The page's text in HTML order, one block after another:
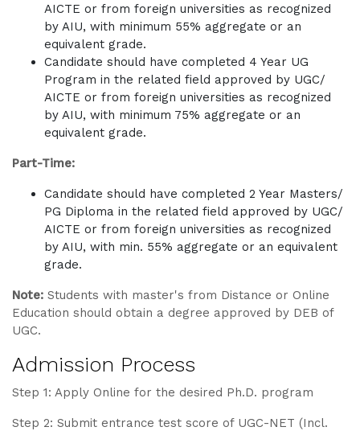
AICTE or from foreign universities as recognized
by AIU, with minimum 55% aggregate or an
equivalent grade.
Candidate should have completed 4 Year UG
Program in the related field approved by UGC/
AICTE or from foreign universities as recognized
by AIU, with minimum 75% aggregate or an
equivalent grade.
Part-Time:
Candidate should have completed 2 Year Masters/
PG Diploma in the related field approved by UGC/
AICTE or from foreign universities as recognized
by AIU, with min. 55% aggregate or an equivalent
grade.
Note: Students with master's from Distance or Online
Education should obtain a degree approved by DEB of
UGC.
Admission Process
Step 1: Apply Online for the desired Ph.D. program
Step 2: Submit entrance test score of UGC-NET (Incl.